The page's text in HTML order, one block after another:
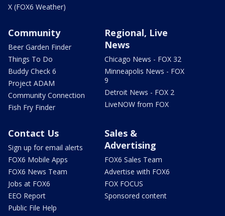
X (FOX6 Weather)
Community
Beer Garden Finder
Things To Do
Buddy Check 6
Project ADAM
Community Connection
Fish Fry Finder
Regional, Live
News
Chicago News - FOX 32
Minneapolis News - FOX
9
Detroit News - FOX 2
LiveNOW from FOX
Contact Us
Sign up for email alerts
FOX6 Mobile Apps
FOX6 News Team
Jobs at FOX6
EEO Report
Public File Help
Sales &
Advertising
FOX6 Sales Team
Advertise with FOX6
FOX FOCUS
Sponsored content